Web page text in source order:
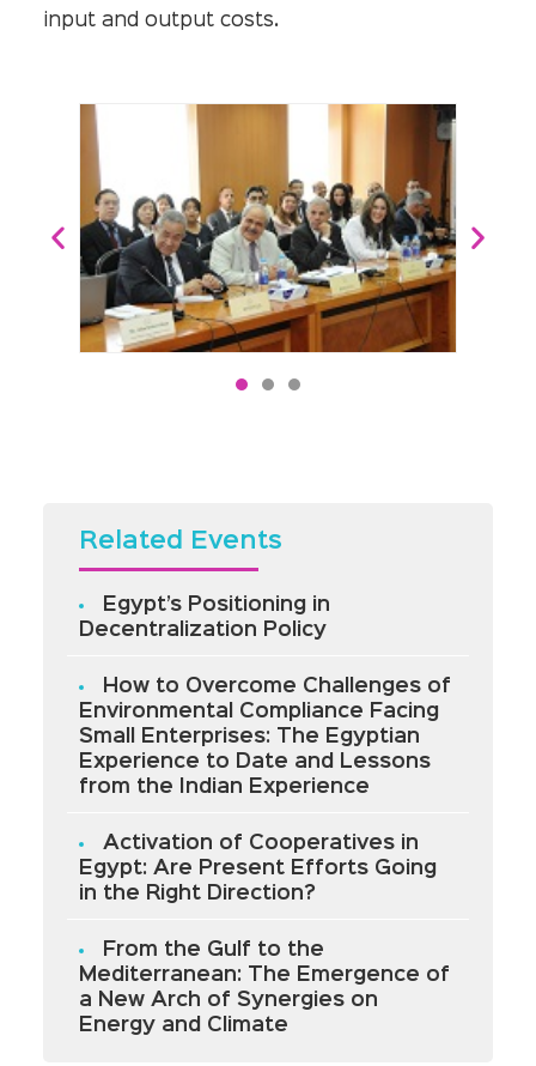
input and output costs.
Related Events
Egypt’s Positioning in
Decentralization Policy
How to Overcome Challenges of
Environmental Compliance Facing
Small Enterprises: The Egyptian
Experience to Date and Lessons
from the Indian Experience
Activation of Cooperatives in
Egypt: Are Present Efforts Going
in the Right Direction?
From the Gulf to the
Mediterranean: The Emergence of
a New Arch of Synergies on
Energy and Climate